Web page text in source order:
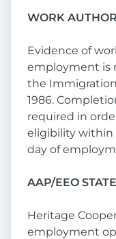
WORK
Evidence of
employment is
the
1986.
required in
eligibility within
day of
AAP/EEO
Heritage
employment